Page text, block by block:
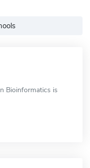
Bioinformatics is